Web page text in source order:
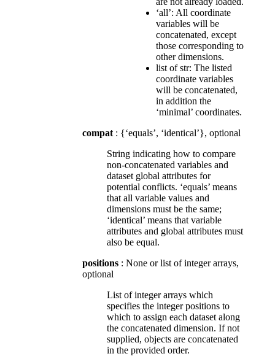
‘all’: All coordinate
variables will be
concatenated, except
those corresponding to
other dimensions.
list of str: The listed
coordinate variables
will be concatenated,
in addition the
‘minimal’ coordinates.
compat : {‘equals’, ‘identical’}, optional
String indicating how to compare
non-concatenated variables and
dataset global attributes for
potential conflicts. ‘equals’ means
that all variable values and
dimensions must be the same;
‘identical’ means that variable
attributes and global attributes must
also be equal.
positions : None or list of integer arrays,
optional
List of integer arrays which
specifies the integer positions to
which to assign each dataset along
the concatenated dimension. If not
supplied, objects are concatenated
in the provided order.